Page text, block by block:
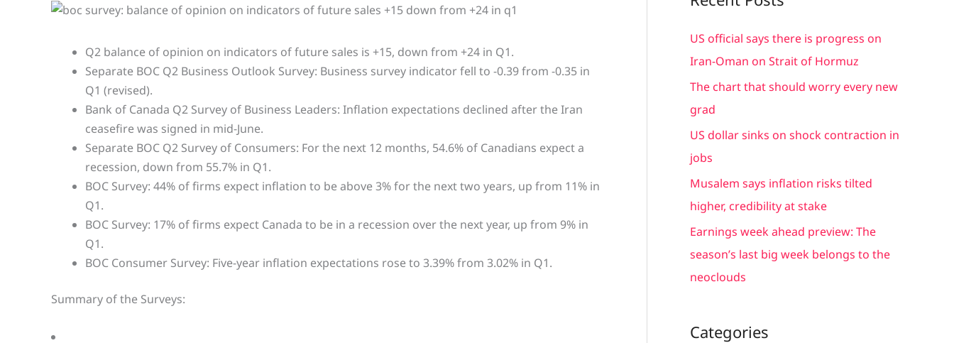
Q2 balance of opinion on indicators of future sales is +15, down from +24 in Q1.
Separate BOC Q2 Business Outlook Survey: Business survey indicator fell to -0.39 from -0.35 in
Q1 (revised).
Bank of Canada Q2 Survey of Business Leaders: Inflation expectations declined after the Iran
ceasefire was signed in mid-June.
Separate BOC Q2 Survey of Consumers: For the next 12 months, 54.6% of Canadians expect a
recession, down from 55.7% in Q1.
BOC Survey: 44% of firms expect inflation to be above 3% for the next two years, up from 11% in
Q1.
BOC Survey: 17% of firms expect Canada to be in a recession over the next year, up from 9% in
Q1.
BOC Consumer Survey: Five-year inflation expectations rose to 3.39% from 3.02% in Q1.
Summary of the Surveys:
r
c
h
r
US official says there is progress on
Iran-Oman on Strait of Hormuz
The chart that should worry every new
grad
US dollar sinks on shock contraction in
jobs
Musalem says inflation risks tilted
higher, credibility at stake
Earnings week ahead preview: The
season’s last big week belongs to the
neoclouds
Categories